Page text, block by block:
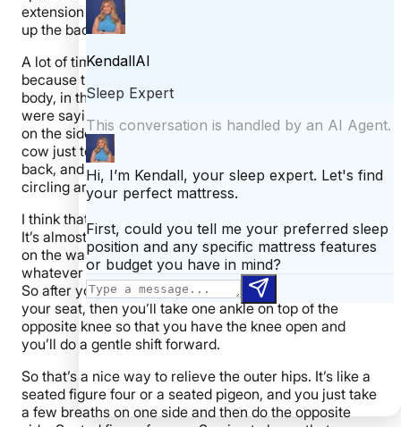
extension to a flexion. And it’s a really nice way to open
up the back and the shoulders.
A lot of times people have a hard time sleeping at night
because there’s actual physical tension left in their
body, in their shoulders, in their back, and like you
were saying, the restless leg syndrome even. So sitting
on the side of your bed, you start with some gentle cat
cow just to open up the spine and release the lower
back, and you could go into a few circular movements,
circling around in your seat.
I think that’s a nice way to reset the nervous system.
It’s almost like you’re going through a spin cycle on the,
on the washing machine. Like you’re just getting rid of
whatever it is you want to in your body, in your mind.
So after your cat- cows and a few of your circles in
your seat, then you’ll take one ankle on top of the
opposite knee so that you have the knee open and
you’ll do a gentle shift forward.
So that’s a nice way to relieve the outer hips. It’s like a
seated figure four or a seated pigeon, and you just take
a few breaths on one side and then do the opposite